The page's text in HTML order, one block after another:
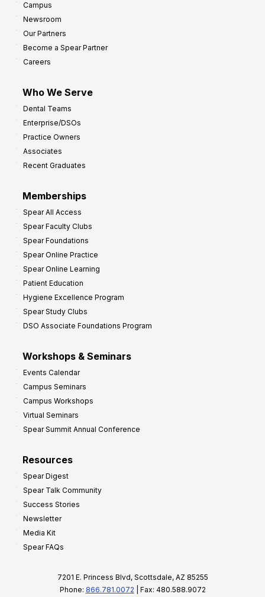
Campus
Newsroom
Our Partners
Become a Spear Partner
Careers
Who We Serve
Dental Teams
Enterprise/DSOs
Practice Owners
Associates
Recent Graduates
Memberships
Spear All Access
Spear Faculty Clubs
Spear Foundations
Spear Online Practice
Spear Online Learning
Patient Education
Hygiene Excellence Program
Spear Study Clubs
DSO Associate Foundations Program
Workshops & Seminars
Events Calendar
Campus Seminars
Campus Workshops
Virtual Seminars
Spear Summit Annual Conference
Resources
Spear Digest
Spear Talk Community
Success Stories
Newsletter
Media Kit
Spear FAQs
7201 E. Princess Blvd, Scottsdale, AZ 85255
Phone: 866.781.0072 | Fax: 480.588.9072